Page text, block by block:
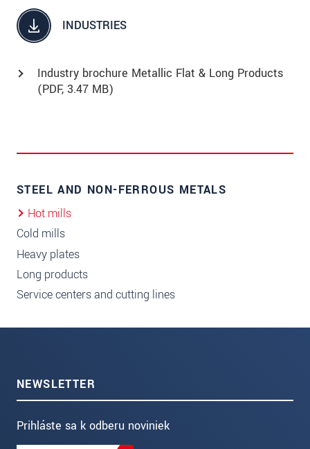
INDUSTRIES
Industry brochure Metallic Flat & Long Products
(PDF, 3.47 MB)
STEEL AND NON-FERROUS METALS
Hot mills
Cold mills
Heavy plates
Long products
Service centers and cutting lines
NEWSLETTER
Prihláste sa k odberu noviniek